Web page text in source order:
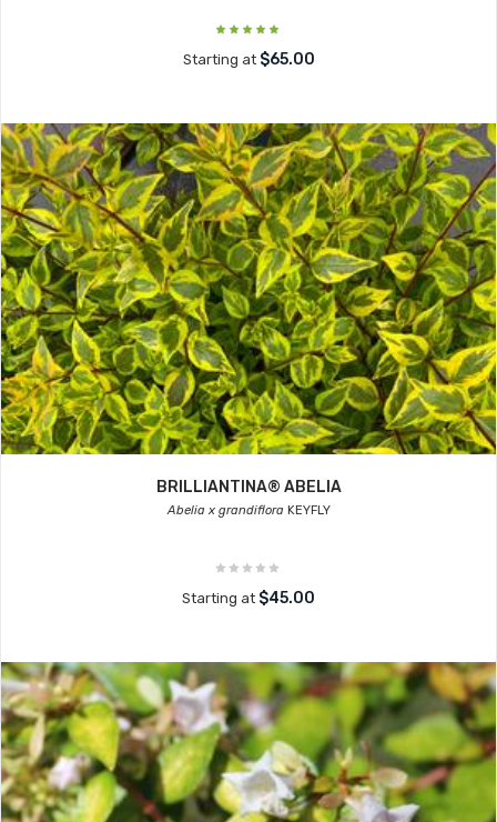
Starting at $65.00
BRILLIANTINA® ABELIA
Abelia x grandifloraKEYFLY
Starting at $45.00